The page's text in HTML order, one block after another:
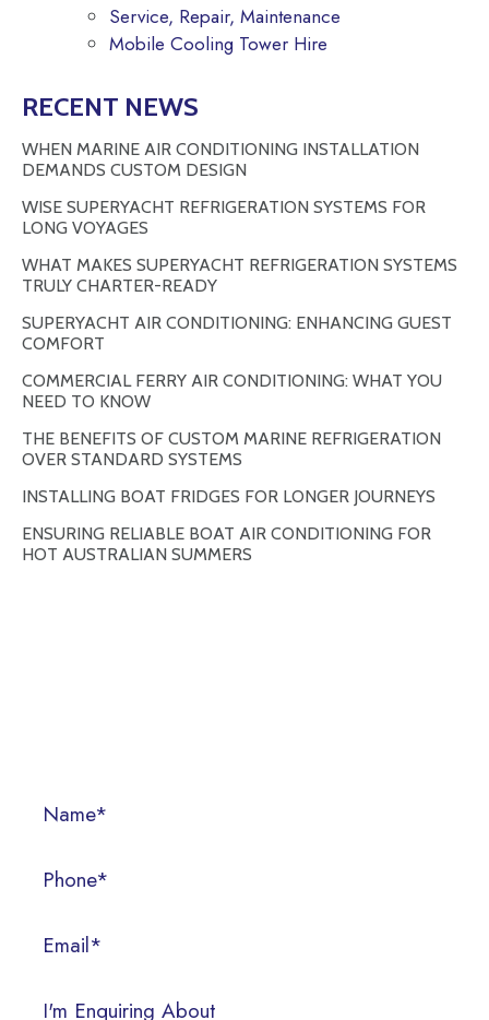
Service, Repair, Maintenance
Mobile Cooling Tower Hire
RECENT NEWS
WHEN MARINE AIR CONDITIONING INSTALLATION
DEMANDS CUSTOM DESIGN
WISE SUPERYACHT REFRIGERATION SYSTEMS FOR
LONG VOYAGES
WHAT MAKES SUPERYACHT REFRIGERATION SYSTEMS
TRULY CHARTER-READY
SUPERYACHT AIR CONDITIONING: ENHANCING GUEST
COMFORT
COMMERCIAL FERRY AIR CONDITIONING: WHAT YOU
NEED TO KNOW
THE BENEFITS OF CUSTOM MARINE REFRIGERATION
OVER STANDARD SYSTEMS
INSTALLING BOAT FRIDGES FOR LONGER JOURNEYS
ENSURING RELIABLE BOAT AIR CONDITIONING FOR
HOT AUSTRALIAN SUMMERS